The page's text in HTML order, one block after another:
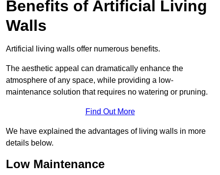
Benefits of Artificial Living
Walls
Artificial living walls offer numerous benefits.
The aesthetic appeal can dramatically enhance the
atmosphere of any space, while providing a low-
maintenance solution that requires no watering or pruning.
Find Out More
We have explained the advantages of living walls in more
details below.
Low Maintenance